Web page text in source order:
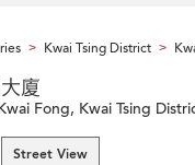
> Kwai Tsing District >
廈
Fong, Kwai Tsing
Street View